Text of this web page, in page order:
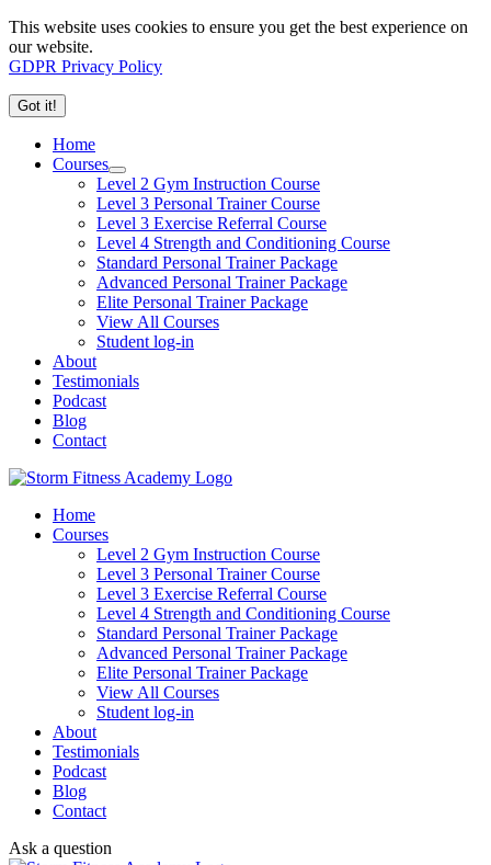
This website uses cookies to ensure you get the best experience on
our website.
GDPR Privacy Policy
Got it!
Home
Courses
Level 2 Gym Instruction Course
Level 3 Personal Trainer Course
Level 3 Exercise Referral Course
Level 4 Strength and Conditioning Course
Standard Personal Trainer Package
Advanced Personal Trainer Package
Elite Personal Trainer Package
View All Courses
Student log-in
About
Testimonials
Podcast
Blog
Contact
Home
Courses
Level 2 Gym Instruction Course
Level 3 Personal Trainer Course
Level 3 Exercise Referral Course
Level 4 Strength and Conditioning Course
Standard Personal Trainer Package
Advanced Personal Trainer Package
Elite Personal Trainer Package
View All Courses
Student log-in
About
Testimonials
Podcast
Blog
Contact
Ask a question